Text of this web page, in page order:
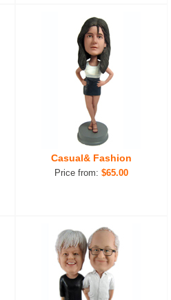
Casual& Fashion
Price from: $65.00